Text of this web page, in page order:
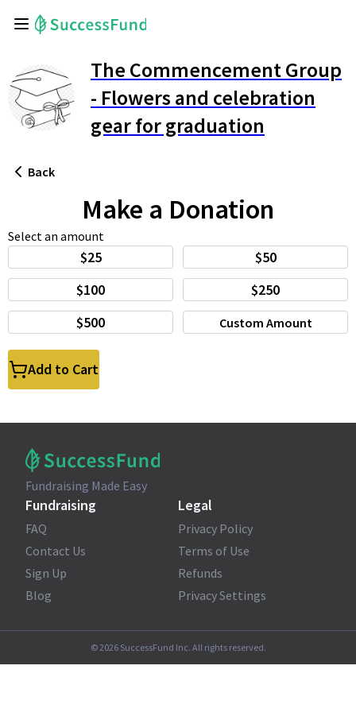
The Commencement Group
- Flowers and celebration
gear for graduation
Back
Make a Donation
Select an amount
$25
$50
$100
$250
$500
Custom Amount
Add to Cart
Fundraising Made Easy
Fundraising
FAQ
Contact Us
Sign Up
Blog
Legal
Privacy Policy
Terms of Use
Refunds
Privacy Settings
©2026SuccessFund Inc. All rights reserved.